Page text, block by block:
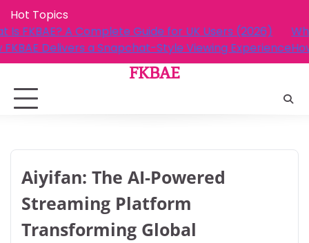
Skip
to
content
Hot Topics
(2026)
Experience
What Is FKBAE? A Complete Guide for UK
How FKBAE Delivers a Snapchat-Style
FKBAE
Aiyifan: The AI-Powered
Streaming Platform
Transforming Global